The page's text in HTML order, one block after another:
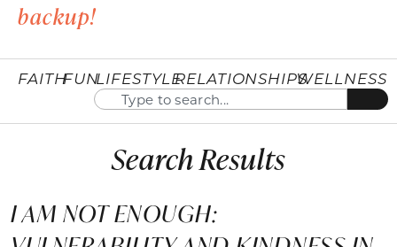
backup!
FAITHFUNLIFESTYLERELATIONSHIPSWELLNESS
Search Results
I AM NOT ENOUGH: